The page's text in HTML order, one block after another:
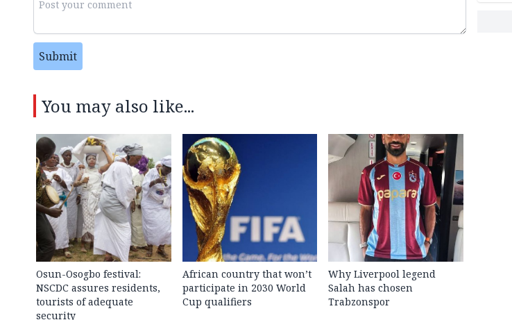
Submit
You may also like...
Osun-Osogbo festival:
NSCDC assures residents,
tourists of adequate
security
African country that won’t
participate in 2030 World
Cup qualifiers
Why Liverpool legend
Salah has chosen
Trabzonspor